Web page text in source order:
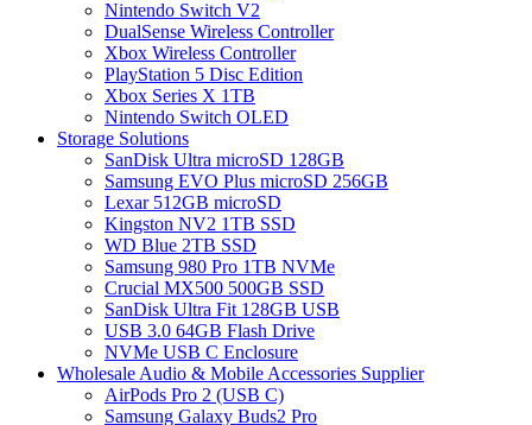
Nintendo Switch V2
DualSense Wireless Controller
Xbox Wireless Controller
PlayStation 5 Disc Edition
Xbox Series X 1TB
Nintendo Switch OLED
Storage Solutions
SanDisk Ultra microSD 128GB
Samsung EVO Plus microSD 256GB
Lexar 512GB microSD
Kingston NV2 1TB SSD
WD Blue 2TB SSD
Samsung 980 Pro 1TB NVMe
Crucial MX500 500GB SSD
SanDisk Ultra Fit 128GB USB
USB 3.0 64GB Flash Drive
NVMe USB C Enclosure
Wholesale Audio & Mobile Accessories Supplier
AirPods Pro 2 (USB C)
Samsung Galaxy Buds2 Pro